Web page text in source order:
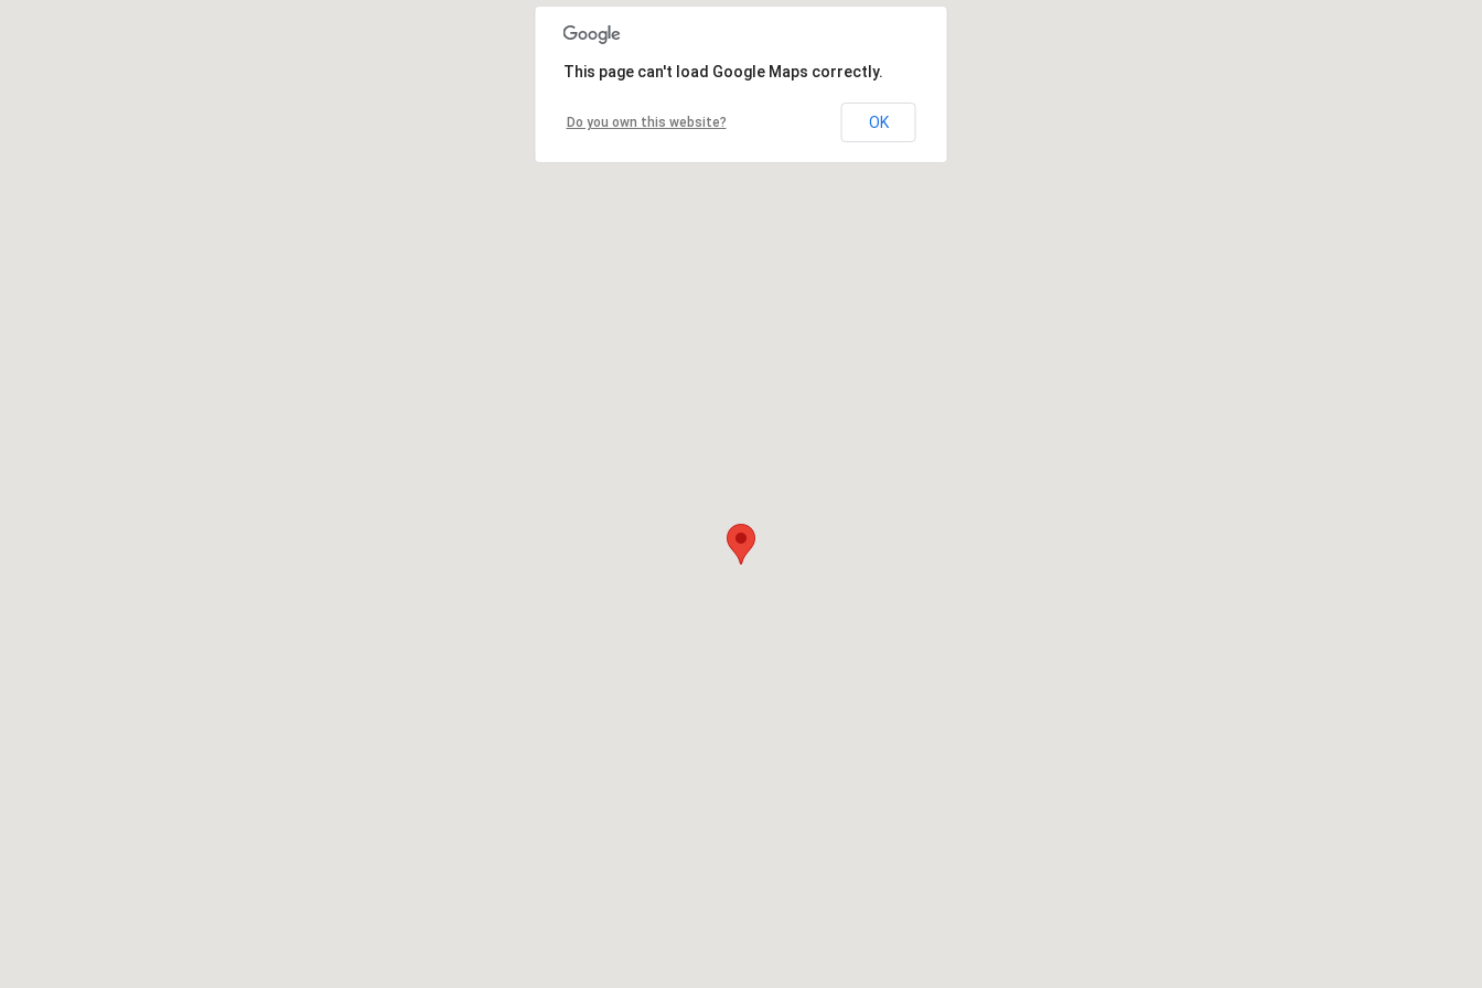
This page can't load Google Maps correctly.
Do you own this website? OK